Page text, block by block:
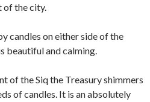
of the city.
candles on either side of the
beautiful and calming.
of the Siq the Treasury shimmers
of candles. It is an absolutely